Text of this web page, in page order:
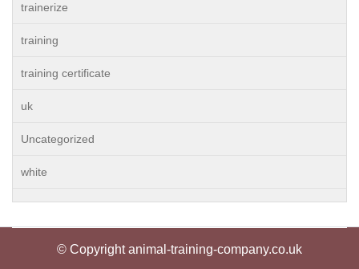
trainerize
training
training certificate
uk
Uncategorized
white
© Copyright animal-training-company.co.uk